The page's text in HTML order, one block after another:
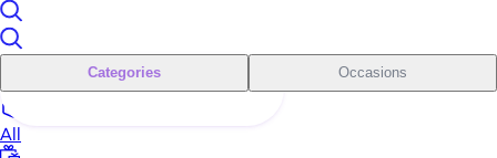
Categories Occasions
All